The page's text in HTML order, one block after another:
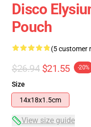
Disco
Pouch
(5 customer
$26.94 $21.55 -20%
Size
14x18x1.5cm
View size guide